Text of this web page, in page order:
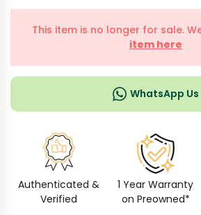
This item is no longer for sale.
item here
WhatsApp Us
Authenticated &
Verified
1 Year Warranty
on Preowned*